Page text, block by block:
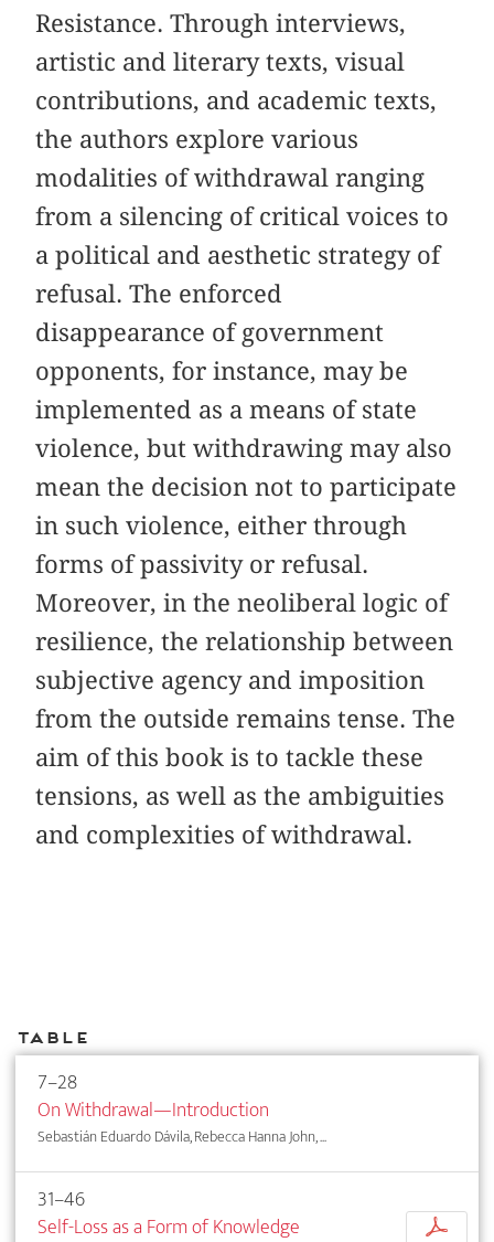
Resistance. Through interviews,
artistic and literary texts, visual
contributions, and academic texts,
the authors explore various
modalities of withdrawal ranging
from a silencing of critical voices to
a political and aesthetic strategy of
refusal. The enforced
disappearance of government
opponents, for instance, may be
implemented as a means of state
violence, but withdrawing may also
mean the decision not to participate
in such violence, either through
forms of passivity or refusal.
Moreover, in the neoliberal logic of
resilience, the relationship between
subjective agency and imposition
from the outside remains tense. The
aim of this book is to tackle these
tensions, as well as the ambiguities
and complexities of withdrawal.
Table
7–28
On Withdrawal—Introduction
Sebastián Eduardo Dávila, Rebecca Hanna John, ...
31–46
Self-Loss as a Form of Knowledge
p